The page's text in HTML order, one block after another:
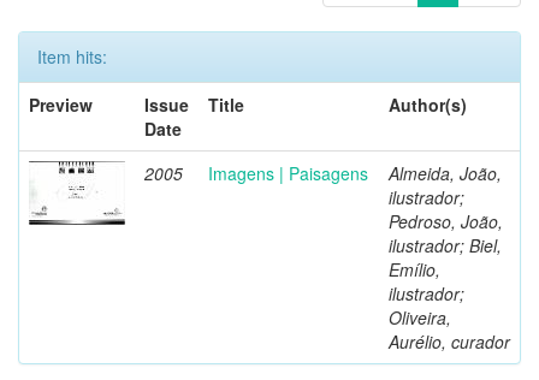
Item hits:
Preview
Issue
Date
Title Author(s)
2005 Imagens | Paisagens
Almeida, João,
ilustrador;
Pedroso, João,
ilustrador; Biel,
Emílio,
ilustrador;
Oliveira,
Aurélio, curador